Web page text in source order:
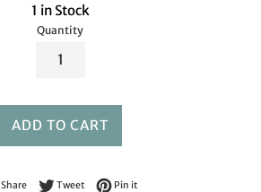
1 in Stock
Quantity
ADD TO CART
ShareShare on Facebook
TweetTweet on Twitter
Pin itPin on Pinterest